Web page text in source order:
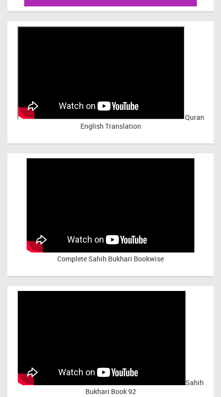
Quran
English Translation
Complete Sahih Bukhari Bookwise
Sahih
Bukhari Book 92